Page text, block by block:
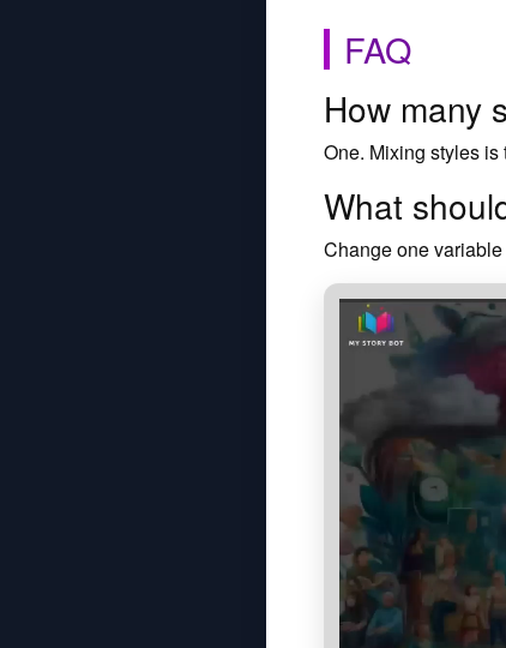
FAQ
How many
One. Mixing styles
What
Change one
Watch